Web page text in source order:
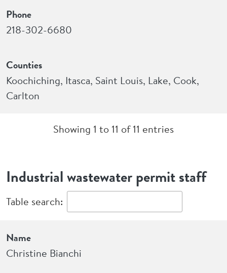
Phone
218-302-6680
Counties
Koochiching, Itasca, Saint Louis, Lake, Cook,
Carlton
Showing 1 to 11 of 11 entries
Industrial wastewater permit staff
Table search:
Name
Christine Bianchi